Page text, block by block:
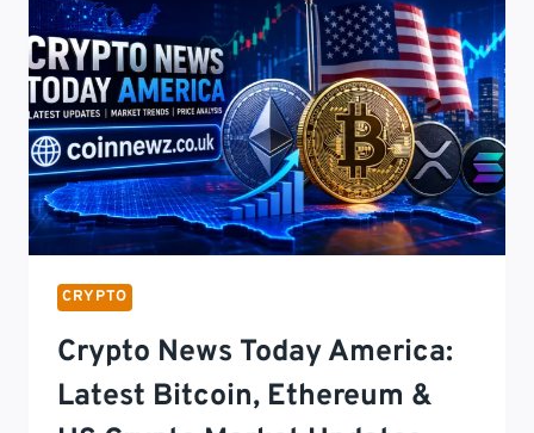
CRYPTO
Crypto News Today America:
Latest Bitcoin, Ethereum &